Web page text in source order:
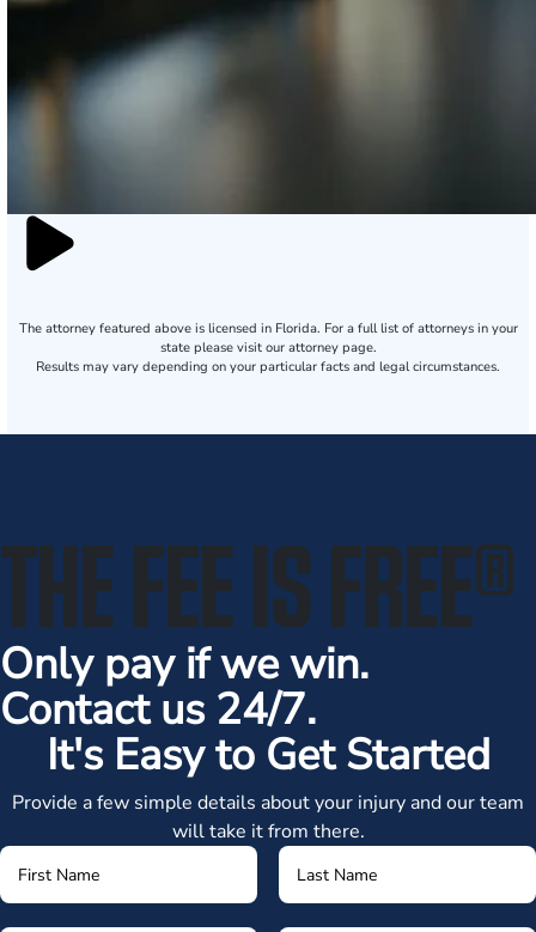
The attorney featured above is licensed in Florida. For a full list of attorneys in your
state please visit our attorney page.
Results may vary depending on your particular facts and legal circumstances.
THE FEE IS FREE®
Only pay if we win.
Contact us 24/7.
It's Easy to Get Started
Provide a few simple details about your injury and our team
will take it from there.